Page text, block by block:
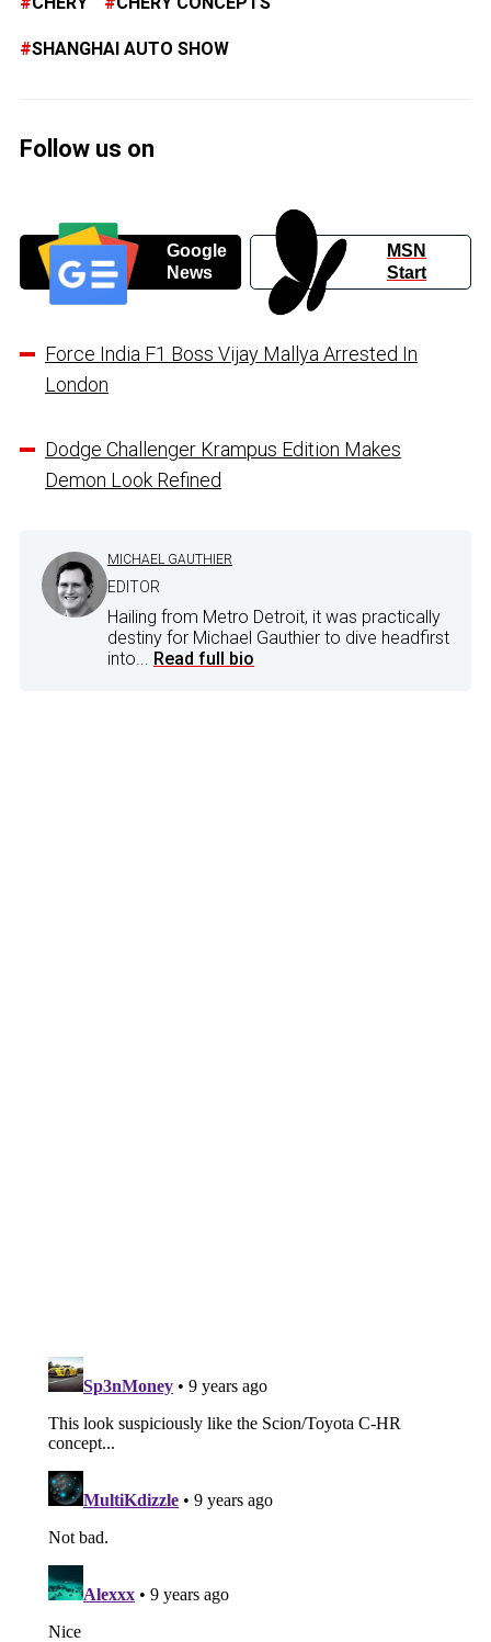
SHANGHAI AUTO SHOW
Follow us on
Google
News
MSN
Start
Force India F1 Boss Vijay Mallya Arrested In
London
Dodge Challenger Krampus Edition Makes
Demon Look Refined
MICHAEL GAUTHIER
EDITOR
Hailing from Metro Detroit, it was practically
destiny for Michael Gauthier to dive headfirst
into... Read full bio